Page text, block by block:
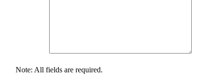
Note: All fields are required.